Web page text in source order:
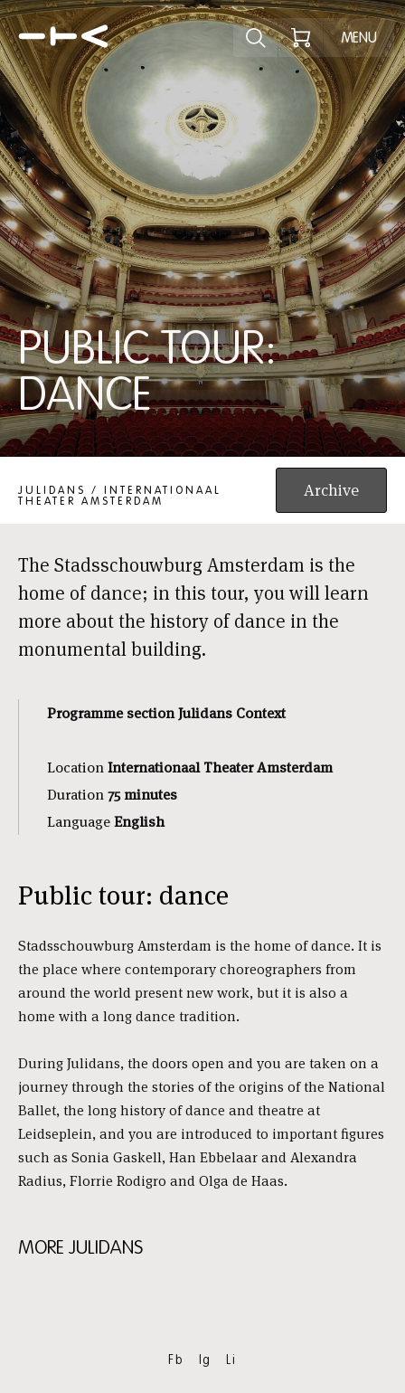
Explore the
MENU
PUBLIC TOUR:
DANCE
PUBLIC TOUR: DANCE
JULIDANS / INTERNATIONAAL
THEATER AMSTERDAM
Archive
The Stadsschouwburg Amsterdam is the
home of dance; in this tour, you will learn
more about the history of dance in the
monumental building.
Programme section Julidans Context
Location Internationaal Theater Amsterdam
Duration 75 minutes
Language English
Public tour: dance
Stadsschouwburg Amsterdam is the home of dance. It is
the place where contemporary choreographers from
around the world present new work, but it is also a
home with a long dance tradition.
During Julidans, the doors open and you are taken on a
journey through the stories of the origins of the National
Ballet, the long history of dance and theatre at
Leidseplein, and you are introduced to important figures
such as Sonia Gaskell, Han Ebbelaar and Alexandra
Radius, Florrie Rodigro and Olga de Haas.
MORE JULIDANS
Fb Ig Li